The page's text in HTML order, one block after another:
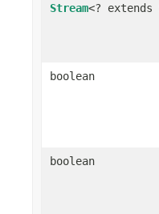
Stream<? extends
boolean
boolean